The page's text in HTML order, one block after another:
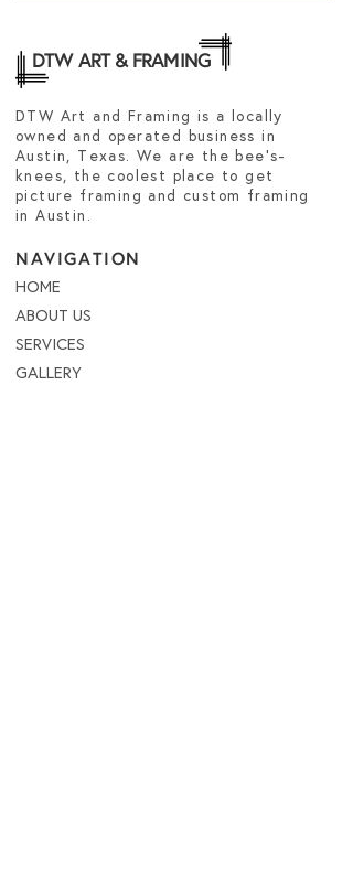
DTW Art and Framing is a locally
owned and operated business in
Austin, Texas. We are the bee's-
knees, the coolest place to get
picture framing and custom framing
in Austin.
DTW ART & FRAMING
NAVIGATION
HOME
ABOUT US
SERVICES
GALLERY